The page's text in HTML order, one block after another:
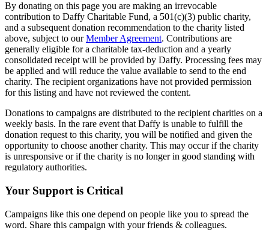
By donating on this page you are making an irrevocable
contribution to Daffy Charitable Fund, a 501(c)(3) public charity,
and a subsequent donation recommendation to the charity listed
above, subject to ourMember Agreement. Contributions are
generally eligible for a charitable tax-deduction and a yearly
consolidated receipt will be provided by Daffy. Processing fees may
be applied and will reduce the value available to send to the end
charity. The recipient organizations have not provided permission
for this listing and have not reviewed the content.
Donations to campaigns are distributed to the recipient charities on a
weekly basis. In the rare event that Daffy is unable to fulfill the
donation request to this charity, you will be notified and given the
opportunity to choose another charity. This may occur if the charity
is unresponsive or if the charity is no longer in good standing with
regulatory authorities.
Your Support is Critical
Campaigns like this one depend on people like you to spread the
word. Share this campaign with your friends & colleagues.